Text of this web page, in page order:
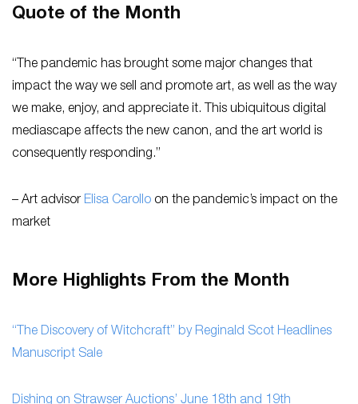
Quote of the Month
“The pandemic has brought some major changes that
impact the way we sell and promote art, as well as the way
we make, enjoy, and appreciate it. This ubiquitous digital
mediascape affects the new canon, and the art world is
consequently responding.”
– Art advisor Elisa Carollo on the pandemic’s impact on the
market
More Highlights From the Month
“The Discovery of Witchcraft” by Reginald Scot Headlines
Manuscript Sale
Dishing on Strawser Auctions’ June 18th and 19th